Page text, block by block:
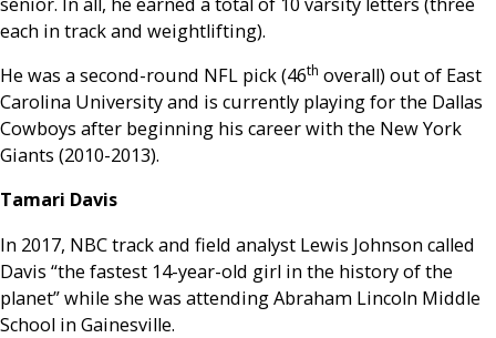
each in track and weightlifting).
He was a second-round NFL pick (46th overall) out of East
Carolina University and is currently playing for the Dallas
Cowboys after beginning his career with the New York
Giants (2010-2013).
Tamari Davis
In 2017, NBC track and field analyst Lewis Johnson called
Davis “the fastest 14-year-old girl in the history of the
planet” while she was attending Abraham Lincoln Middle
School in Gainesville.